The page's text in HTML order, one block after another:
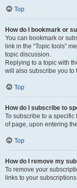
Top
How do I bookmark or
You can bookmark or
link in the “Topic tools”
topic discussion.
Replying to a topic with
will also subscribe you to
Top
How do I subscribe to
To subscribe to a specific
of page, upon entering
Top
How do I remove my
To remove your
links to your